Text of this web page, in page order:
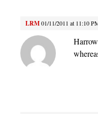
LRM01/11/2011 at 11:10